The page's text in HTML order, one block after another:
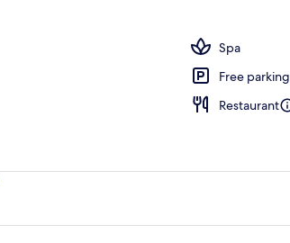
Spa
Free parking
Restaurant